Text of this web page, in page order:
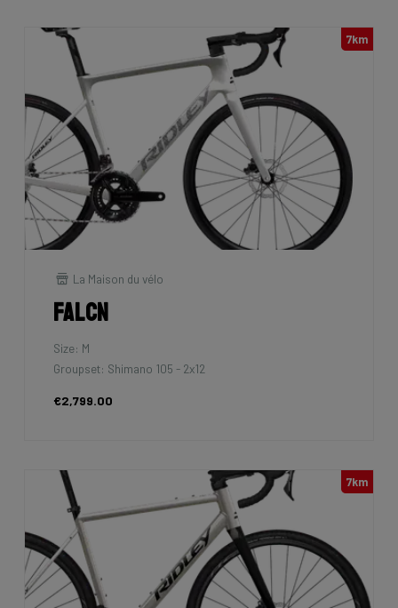
7km
La Maison du vélo
Falcn
Size: M
Groupset: Shimano 105 - 2x12
€2,799.00
7km